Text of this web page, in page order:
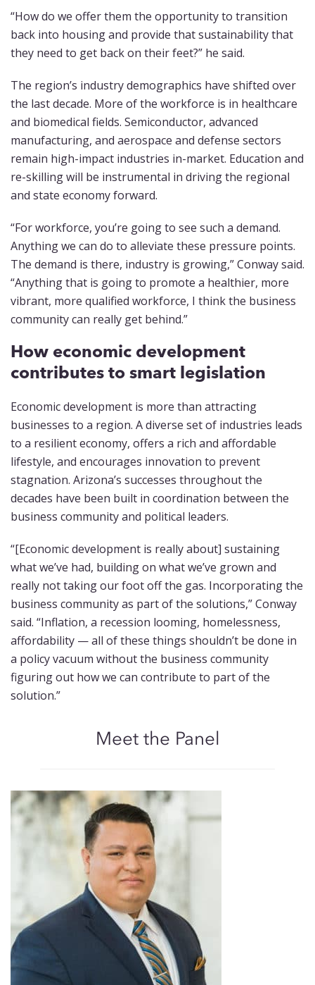
“How do we offer them the opportunity to transition
back into housing and provide that sustainability that
they need to get back on their feet?” he said.
The region’s industry demographics have shifted over
the last decade. More of the workforce is in healthcare
and biomedical fields. Semiconductor, advanced
manufacturing, and aerospace and defense sectors
remain high-impact industries in-market. Education and
re-skilling will be instrumental in driving the regional
and state economy forward.
“For workforce, you’re going to see such a demand.
Anything we can do to alleviate these pressure points.
The demand is there, industry is growing,” Conway said.
“Anything that is going to promote a healthier, more
vibrant, more qualified workforce, I think the business
community can really get behind.”
How economic development
contributes to smart legislation
Economic development is more than attracting
businesses to a region. A diverse set of industries leads
to a resilient economy, offers a rich and affordable
lifestyle, and encourages innovation to prevent
stagnation. Arizona’s successes throughout the
decades have been built in coordination between the
business community and political leaders.
“[Economic development is really about] sustaining
what we’ve had, building on what we’ve grown and
really not taking our foot off the gas. Incorporating the
business community as part of the solutions,” Conway
said. “Inflation, a recession looming, homelessness,
affordability — all of these things shouldn’t be done in
a policy vacuum without the business community
figuring out how we can contribute to part of the
solution.”
Meet the Panel